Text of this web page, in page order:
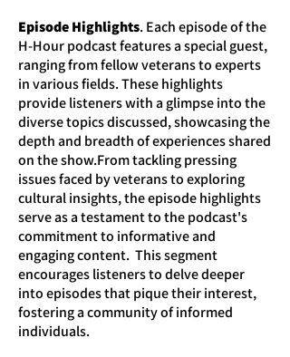
Episode Highlights. Each episode of the
H-Hour podcast features a special guest,
ranging from fellow veterans to experts
in various fields. These highlights
provide listeners with a glimpse into the
diverse topics discussed, showcasing the
depth and breadth of experiences shared
on the show.From tackling pressing
issues faced by veterans to exploring
cultural insights, the episode highlights
serve as a testament to the podcast's
commitment to informative and
engaging content. This segment
encourages listeners to delve deeper
into episodes that pique their interest,
fostering a community of informed
individuals.